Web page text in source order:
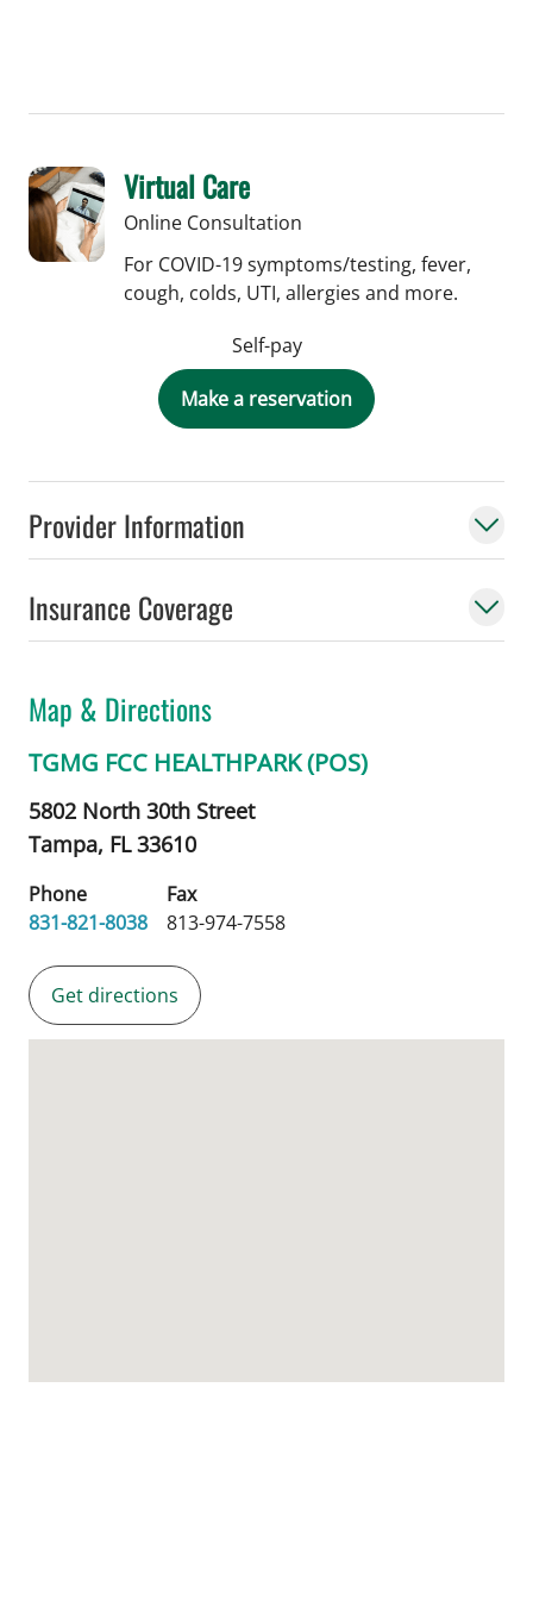
Provider Information
Insurance Coverage
Map & Directions
TGMG FCC HEALTHPARK (POS)
5802 North 30th Street
Tampa, FL33610
Phone
831-821-8038
Fax
813-974-7558
Get directions
Virtual Care
Online Consultation
For COVID-19 symptoms/testing, fever,
cough, colds, UTI, allergies and more.
Self-pay
Make a reservation